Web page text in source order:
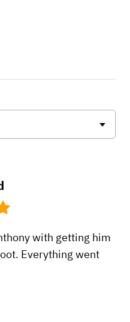
with getting him
Everything went